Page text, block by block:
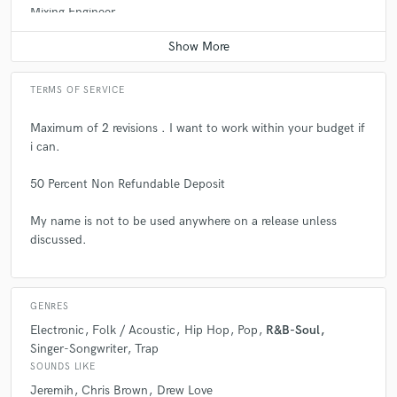
professionalism - highly recommend!
starstarstar
Drew was great to work with. Super professional, efficient,
enough!
6 years agobyBlaise
Drew is so fire!!! Very quick to respond and extremely
talented. Definitely worth working with again & again!
Mixing Engineer
Contact for pricing
TERMS OF SERVICE
Maximum of 2 revisions . I want to work within your budget if
i can.
50 Percent Non Refundable Deposit
My name is not to be used anywhere on a release unless
discussed.
GENRES
Electronic Folk / Acoustic Hip Hop Pop
R&B-Soul
Singer-Songwriter Trap
SOUNDS LIKE
Jeremih Chris Brown Drew Love